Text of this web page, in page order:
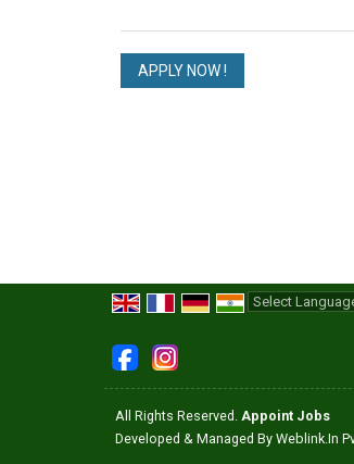
All Rights Reserved. Appoint Jobs
Developed & Managed By Weblink.In